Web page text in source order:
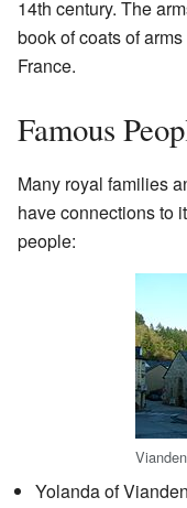
14th century. The
book of coats of
France.
Famous
Many royal families
have connections to
people:
Yolanda of